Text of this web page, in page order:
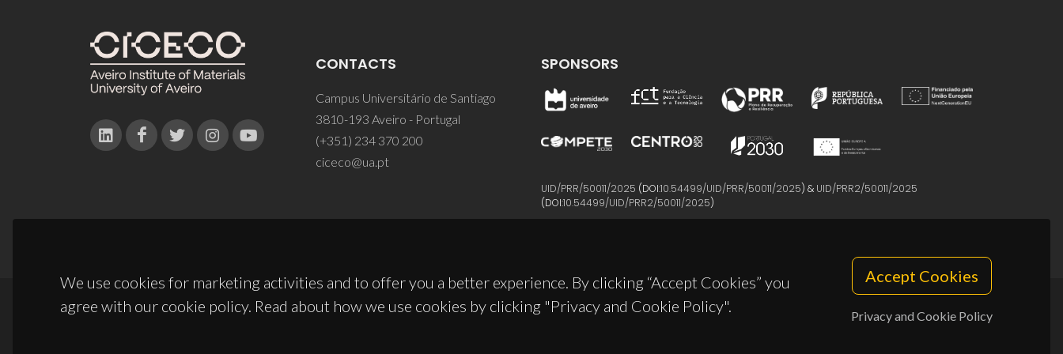
We use cookies for marketing activities and to offer you a better experience. By clicking “Accept Cookies” you
agree with our cookie policy. Read about how we use cookies by clicking "Privacy and Cookie Policy".
Accept Cookies
Privacy and Cookie Policy
CONTACTS
Campus Universitário de Santiago
3810-193 Aveiro - Portugal
(+351) 234 370 200
ciceco@ua.pt
SPONSORS
UID/PRR/50011/2025 (DOI:10.54499/UID/PRR/50011/2025) & UID/PRR2/50011/2025
(DOI:10.54499/UID/PRR2/50011/2025)